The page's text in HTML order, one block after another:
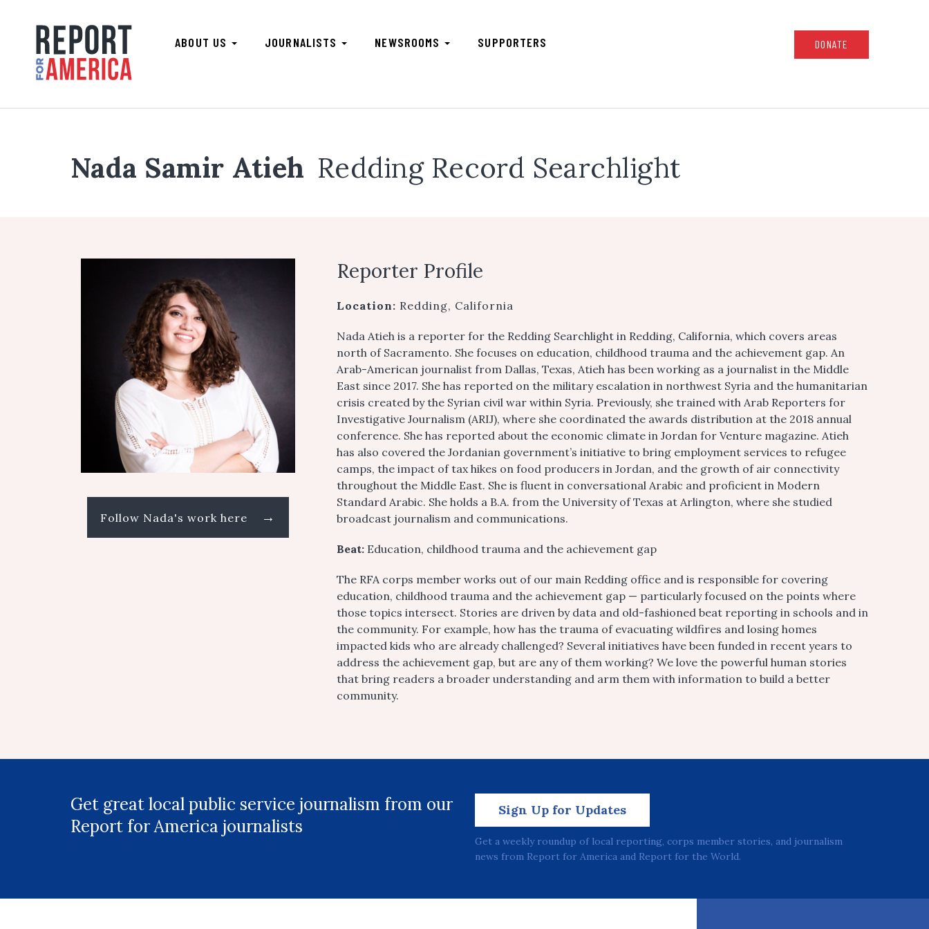
ABOUT US JOURNALISTS NEWSROOMS SUPPORTERS DONATE
Nada Samir Atieh Redding Record Searchlight
Follow Nada's work here →
Reporter Profile
Location: Redding, California
Nada Atieh is a reporter for the Redding Searchlight in Redding, California, which covers areas
north of Sacramento. She focuses on education, childhood trauma and the achievement gap. An
Arab-American journalist from Dallas, Texas, Atieh has been working as a journalist in the Middle
East since 2017. She has reported on the military escalation in northwest Syria and the humanitarian
crisis created by the Syrian civil war within Syria. Previously, she trained with Arab Reporters for
Investigative Journalism (ARIJ), where she coordinated the awards distribution at the 2018 annual
conference. She has reported about the economic climate in Jordan for Venture magazine. Atieh
has also covered the Jordanian government’s initiative to bring employment services to refugee
camps, the impact of tax hikes on food producers in Jordan, and the growth of air connectivity
throughout the Middle East. She is fluent in conversational Arabic and proficient in Modern
Standard Arabic. She holds a B.A. from the University of Texas at Arlington, where she studied
broadcast journalism and communications.
Beat: Education, childhood trauma and the achievement gap
The RFA corps member works out of our main Redding office and is responsible for covering
education, childhood trauma and the achievement gap — particularly focused on the points where
those topics intersect. Stories are driven by data and old-fashioned beat reporting in schools and in
the community. For example, how has the trauma of evacuating wildfires and losing homes
impacted kids who are already challenged? Several initiatives have been funded in recent years to
address the achievement gap, but are any of them working? We love the powerful human stories
that bring readers a broader understanding and arm them with information to build a better
community.
Get great local public service journalism from our
Report for America journalists
Sign Up for Updates
Get a weekly roundup of local reporting, corps member stories, and journalism
news from Report for America and Report for the World.